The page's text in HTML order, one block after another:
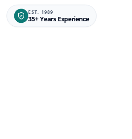
EST. 1989
35+ Years Experience